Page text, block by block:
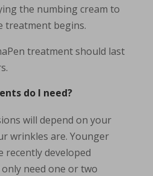
the numbing cream to
treatment begins.
treatment should last
do I need?
will depend on your
wrinkles are. Younger
recently developed
need one or two